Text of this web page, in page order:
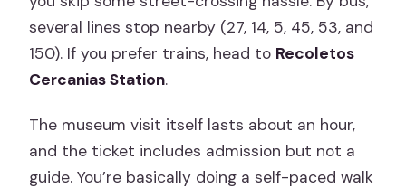
several lines stop nearby (27, 14, 5, 45, 53, and
150). If you prefer trains, head to Recoletos
Cercanias Station.
The museum visit itself lasts about an hour,
and the ticket includes admission but not a
guide. You’re basically doing a self-paced walk